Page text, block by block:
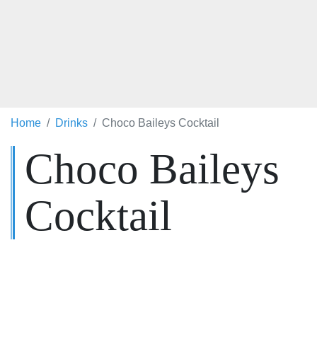
Home Drinks Choco Baileys Cocktail
Choco Baileys
Cocktail